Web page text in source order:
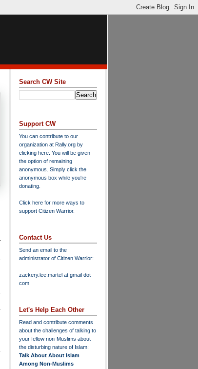
Search CW Site
Support CW
You can contribute to our
organization at Rally.org by
clicking here . You will be given
the option of remaining
anonymous. Simply click the
anonymous box while you're
donating.
Click here for more ways to
support Citizen Warrior.
Contact Us
Send an email to the
administrator of Citizen Warrior:
zackery.lee.martel at gmail dot
com
Let's Help Each Other
Read and contribute comments
about the challenges of talking to
your fellow non-Muslims about
the disturbing nature of Islam:
Talk About About Islam
Among Non-Muslims